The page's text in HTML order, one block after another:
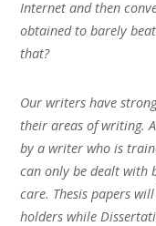
Internet and then
obtained to barely
that?
Our writers have
their areas of writing.
by a writer who is
can only be dealt with
care. Thesis papers
holders while